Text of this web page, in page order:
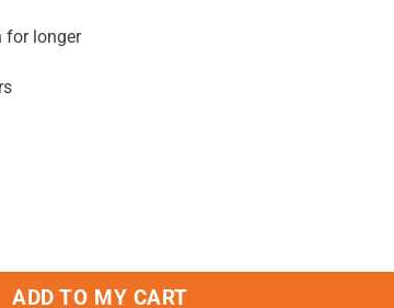
for longer
48H Anti-Perspirant Deodorant 250ml Pack quantity
ADD TO MY CART